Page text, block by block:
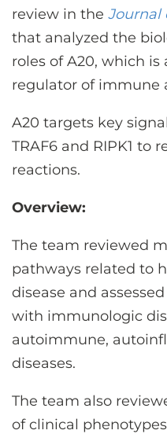
review in the Journal
that analyzed the
roles of A20, which
regulator of immune
A20 targets key
TRAF6 and RIPK1 to
reactions.
Overview:
The team reviewed
pathways related to
disease and
with immunologic
autoimmune,
diseases.
The team also
of clinical